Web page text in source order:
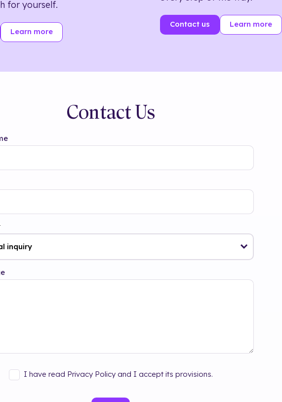
for yourself.
Learn more
Contact us Learn more
Contact Us
I have read Privacy Policy and I accept its provisions.